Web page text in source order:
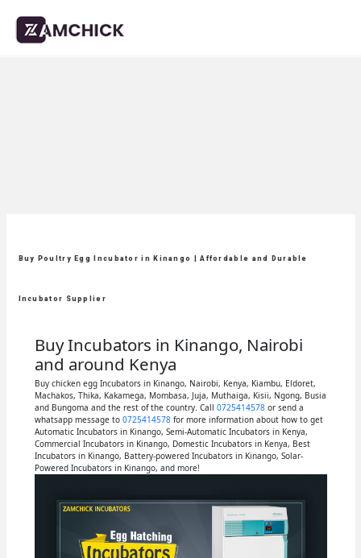
Buy Poultry Egg Incubator in Kinango | Affordable and Durable
Incubator Supplier
Buy Incubators in Kinango, Nairobi
and around Kenya
Buy chicken egg Incubators in Kinango, Nairobi, Kenya, Kiambu, Eldoret,
Machakos, Thika, Kakamega, Mombasa, Juja, Muthaiga, Kisii, Ngong, Busia
and Bungoma and the rest of the country. Call 0725414578or send a
whatsapp message to 0725414578for more information about how to get
Automatic Incubators in Kinango, Semi-Automatic Incubators in Kenya,
Commercial Incubators in Kinango, Domestic Incubators in Kenya, Best
Incubators in Kinango, Battery-powered Incubators in Kinango, Solar-
Powered Incubators in Kinango, and more!